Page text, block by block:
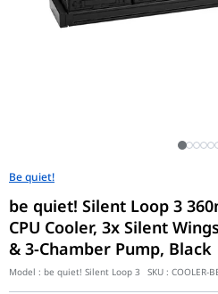
Be quiet!
be quiet! Silent Loop 3
CPU Cooler, 3x Silent
& 3-Chamber Pump, Black
Model : be quiet! Silent Loop 3 SKU : COOLER-